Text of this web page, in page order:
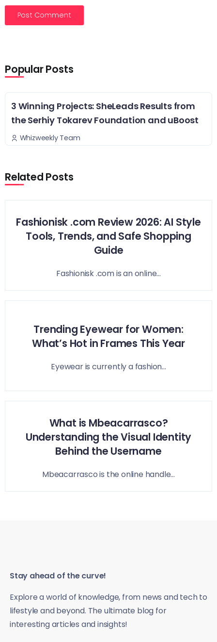
Popular Posts
3 Winning Projects: SheLeads Results from
the Serhiy Tokarev Foundation and uBoost
Whizweekly Team
Related Posts
Fashionisk .com Review 2026: AI Style
Tools, Trends, and Safe Shopping
Guide
Fashionisk .com is an online...
Trending Eyewear for Women:
What’s Hot in Frames This Year
Eyewear is currently a fashion...
What is Mbeacarrasco?
Understanding the Visual Identity
Behind the Username
Mbeacarrasco is the online handle...
Stay ahead of the curve!
Explore a world of knowledge, from news and tech to
lifestyle and beyond. The ultimate blog for
interesting articles and insights!